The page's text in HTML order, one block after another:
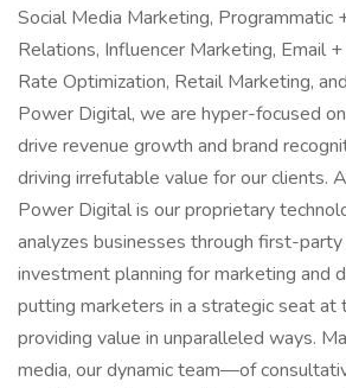
Social Media Marketing, Programmatic
Relations, Influencer Marketing, Email
Rate Optimization, Retail Marketing,
Power Digital, we are hyper-focused
drive revenue growth and brand
driving irrefutable value for our clients.
Power Digital is our proprietary
analyzes businesses through first-
investment planning for marketing and
putting marketers in a strategic seat at
providing value in unparalleled ways.
media, our dynamic team––of